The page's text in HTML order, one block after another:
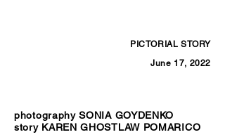
PICTORIAL STORY
June 17, 2022
photography SONIA GOYDENKO
story KAREN GHOSTLAW POMARICO